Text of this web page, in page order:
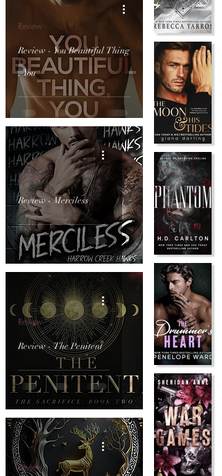
Review - You Beautiful Thing
, You
Review
Review - Merciless
Review
Review - The Penitent
Review
Review